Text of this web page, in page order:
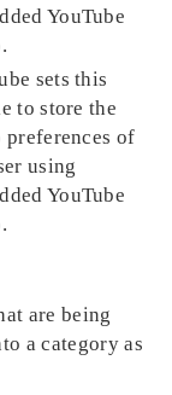
YouTube
sets this
to store the
preferences of
using
YouTube
are being
a category as